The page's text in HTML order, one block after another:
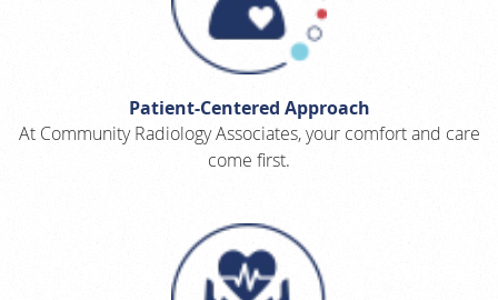
Patient-Centered Approach
At Community Radiology Associates, your comfort and care
come first.